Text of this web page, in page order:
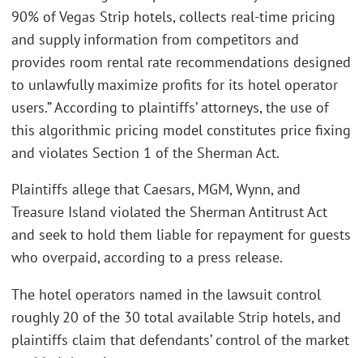
90% of Vegas Strip hotels, collects real-time pricing
and supply information from competitors and
provides room rental rate recommendations designed
to unlawfully maximize profits for its hotel operator
users.” According to plaintiffs’ attorneys, the use of
this algorithmic pricing model constitutes price fixing
and violates Section 1 of the Sherman Act.
Plaintiffs allege that Caesars, MGM, Wynn, and
Treasure Island violated the Sherman Antitrust Act
and seek to hold them liable for repayment for guests
who overpaid, according to a press release.
The hotel operators named in the lawsuit control
roughly 20 of the 30 total available Strip hotels, and
plaintiffs claim that defendants’ control of the market